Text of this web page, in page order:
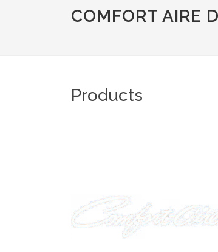
COMFORT AIRE
Products